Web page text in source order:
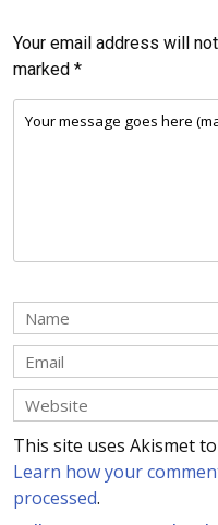
Your email address will
marked *
This site uses Akismet
Learn how your
processed.